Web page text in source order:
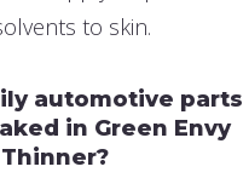
to skin.
automotive parts
in Green Envy